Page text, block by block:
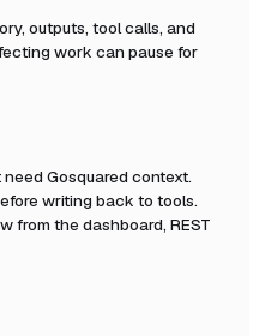
outputs, tool calls, and
work can pause for
need Gosquared context.
writing back to tools.
from the dashboard, REST